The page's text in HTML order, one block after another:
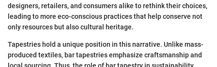
designers, retailers, and consumers alike to rethink their choices,
leading to more eco-conscious practices that help conserve not
only resources but also cultural heritage.
Tapestries hold a unique position in this narrative. Unlike mass-
produced textiles, bar tapestries emphasize craftsmanship and